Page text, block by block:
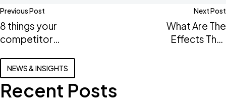
Previous Post
8 things your
competitors
you about
real estate
(Demo)
Next Post
What Are The
Effects That
NEWS & INSIGHTS
Recent Posts